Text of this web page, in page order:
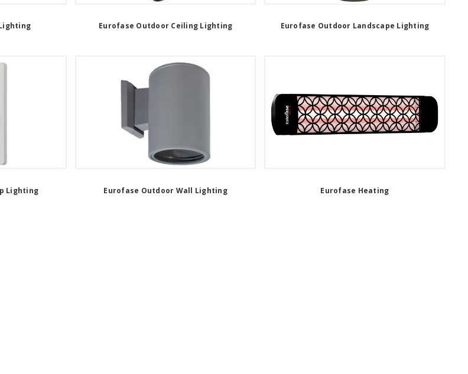
Eurofase Outdoor Ceiling Lighting Eurofase Outdoor Landscape Lighting
Lighting Eurofase Outdoor Wall Lighting Eurofase Heating